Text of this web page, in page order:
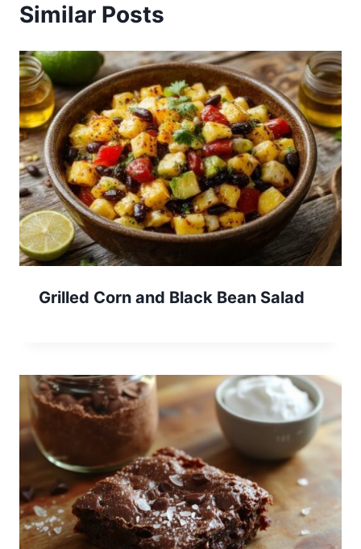
Similar Posts
Grilled Corn and Black Bean Salad